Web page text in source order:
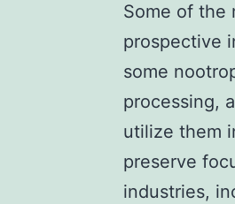
Some of the
prospective
some
processing,
utilize them
preserve
industries,